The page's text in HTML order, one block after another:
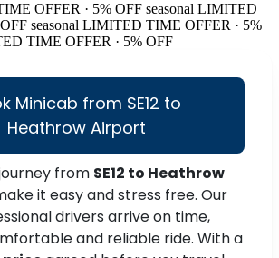
OFFER · 5% OFF seasonal LIMITED
seasonal LIMITED TIME OFFER · 5%
TIME OFFER · 5% OFF
Minicab from SE12 to
Heathrow Airport
from SE12 to Heathrow
it easy and stress free. Our
drivers arrive on time,
and reliable ride. With a